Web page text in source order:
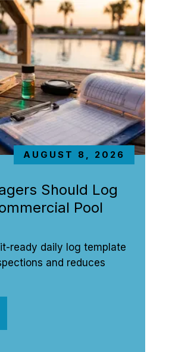
AUGUST 8, 2026
Should Log
Pool
ready daily log template
and reduces